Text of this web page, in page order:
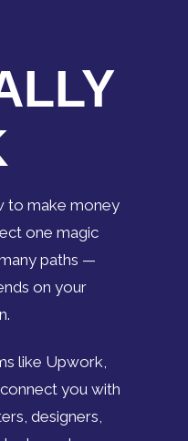
to make money
one magic
paths —
on your
like Upwork,
you with
designers,